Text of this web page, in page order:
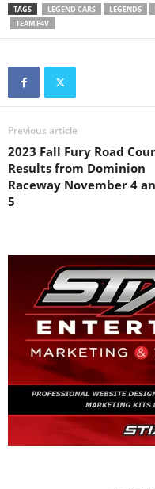
TAGS LEGEND CARS LEGENDS
TEAM F4V
Previous article
2023 Fall Fury Road
Results from Dominion
Raceway November 4
5